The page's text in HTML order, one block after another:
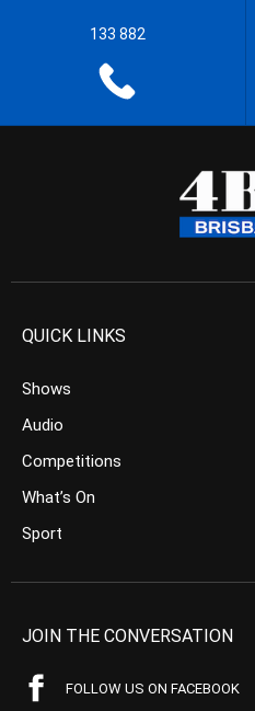
133 882
QUICK LINKS
Shows
Audio
Competitions
What’s On
Sport
JOIN THE CONVERSATION
FOLLOW US ON FACEBOOK